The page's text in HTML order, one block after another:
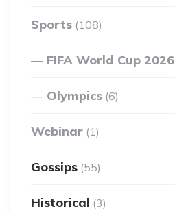
Sports (108)
FIFA World Cup 2026
Olympics (6)
Webinar (1)
Gossips (55)
Historical (3)